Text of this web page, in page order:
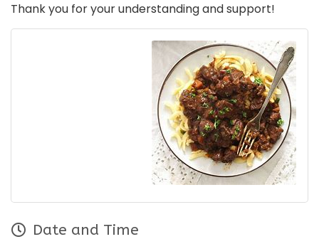
Thank you for your understanding and support!
Date and Time